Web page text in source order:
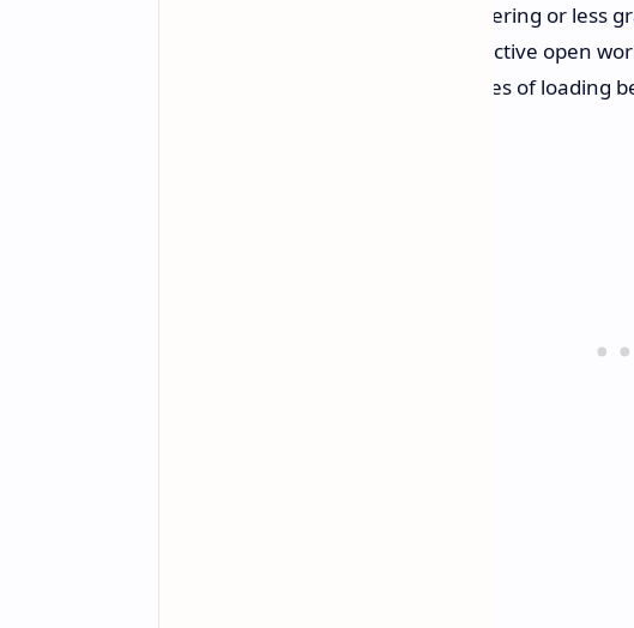
loading screen than to have a stuttering or less
specific feeling of a crowded, interactive open
physical repercussions, these pauses of loading